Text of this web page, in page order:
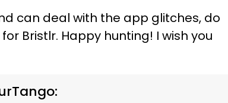
can deal with the app glitches, do
Bristlr. Happy hunting! I wish you